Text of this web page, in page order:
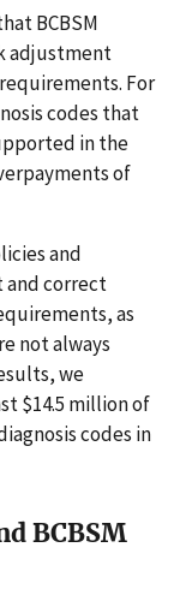
BCBSM
adjustment
For
codes that
in the
of
and
and correct
as
not always
we
$14.5 million of
codes in
BCBSM